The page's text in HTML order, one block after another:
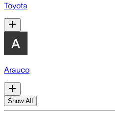
Toyota
Arauco
Show All